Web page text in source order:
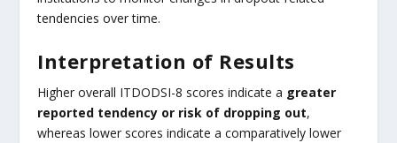
tendencies over time.
Interpretation of Results
Higher overall ITDODSI-8 scores indicate a greater
reported tendency or risk of dropping out,
whereas lower scores indicate a comparatively lower